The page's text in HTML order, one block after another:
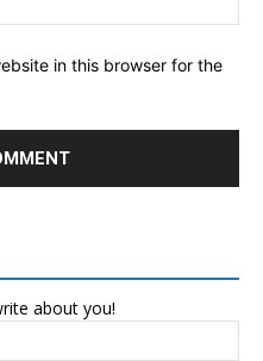
in this browser for the
about you!